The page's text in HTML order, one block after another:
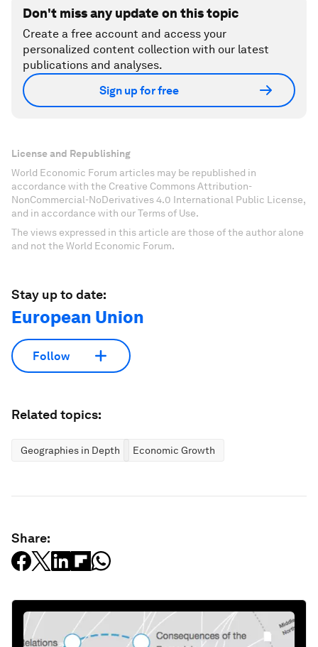
Don't miss any update on this topic
Create a free account and access your
personalized content collection with our latest
publications and analyses.
Sign up for free
License and Republishing
World Economic Forum articles may be republished in
accordance with the Creative Commons Attribution-
NonCommercial-NoDerivatives 4.0 International Public License,
and in accordance with our Terms of Use.
The views expressed in this article are those of the author alone
and not the World Economic Forum.
Stay up to date:
European Union
Follow
Related topics:
Geographies in Depth Economic Growth
Share: